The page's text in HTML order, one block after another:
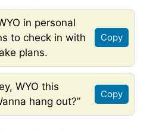
in personal
to check in with
plans.
Copy
WYO this
hang out?”
Copy